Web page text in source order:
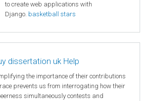
to create web applications with
Django. basketball stars
dissertation uk Help
the importance of their contributions
prevents us from interrogating how their
simultaneously contests and